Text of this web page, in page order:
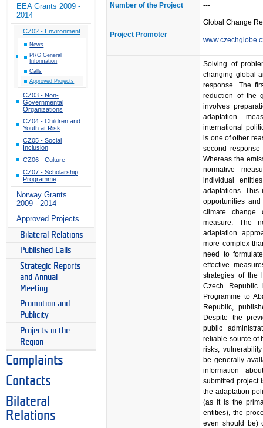
EEA Grants 2009 -
2014
CZ02 - Environment
News
PRG General
Information
Calls
Approved Projects
CZ03 - Non-
Governmental
Organizations
CZ04 - Children and
Youth at Risk
CZ05 - Social
Inclusion
CZ06 - Culture
CZ07 - Scholarship
Programme
Norway Grants
2009 - 2014
Approved Projects
Bilateral Relations
Published Calls
Strategic Reports
and Annual
Meeting
Promotion and
Publicity
Projects in the
Region
Complaints
Contacts
Bilateral
Relations
Number of the Project ---
Project Promoter
Global Change
Solving of
changing global
response. The
reduction of the
involves
adaptation
international
is one of other
second
Whereas the
normative
individual
adaptations. This
opportunities
climate change
measure. The
adaptation
more complex
need to
effective
strategies of the
Czech
Programme to
Republic,
Despite the
public
reliable source of
risks,
be generally
information
submitted project
the adaptation
(as it is the
entities), the
even should be)